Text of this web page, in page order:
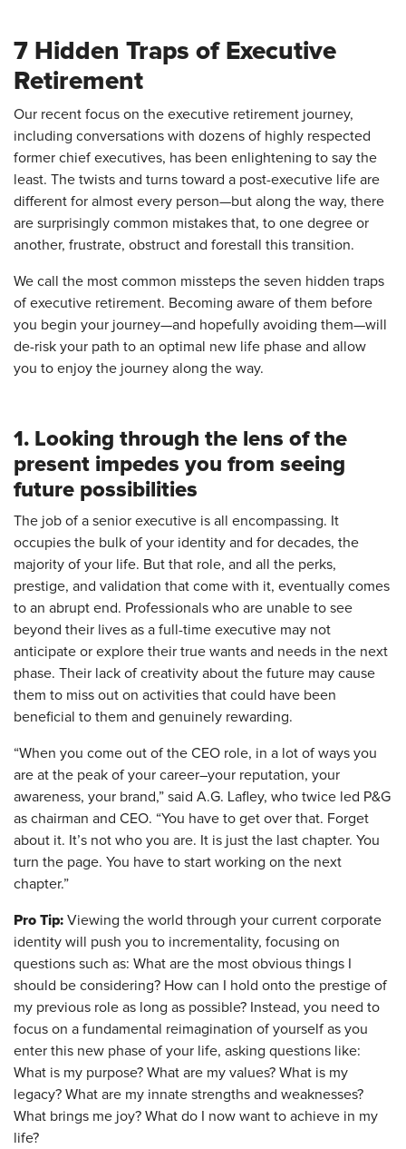
7 Hidden Traps of Executive
Retirement
Our recent focus on the executive retirement journey,
including conversations with dozens of highly respected
former chief executives, has been enlightening to say the
least. The twists and turns toward a post-executive life are
different for almost every person—but along the way, there
are surprisingly common mistakes that, to one degree or
another, frustrate, obstruct and forestall this transition.
We call the most common missteps the seven hidden traps
of executive retirement. Becoming aware of them before
you begin your journey—and hopefully avoiding them—will
de-risk your path to an optimal new life phase and allow
you to enjoy the journey along the way.
1. Looking through the lens of the
present impedes you from seeing
future possibilities
The job of a senior executive is all encompassing. It
occupies the bulk of your identity and for decades, the
majority of your life. But that role, and all the perks,
prestige, and validation that come with it, eventually comes
to an abrupt end. Professionals who are unable to see
beyond their lives as a full-time executive may not
anticipate or explore their true wants and needs in the next
phase. Their lack of creativity about the future may cause
them to miss out on activities that could have been
beneficial to them and genuinely rewarding.
“When you come out of the CEO role, in a lot of ways you
are at the peak of your career–your reputation, your
awareness, your brand,” said A.G. Lafley, who twice led P&G
as chairman and CEO. “You have to get over that. Forget
about it. It’s not who you are. It is just the last chapter. You
turn the page. You have to start working on the next
chapter.”
Pro Tip: Viewing the world through your current corporate
identity will push you to incrementality, focusing on
questions such as: What are the most obvious things I
should be considering? How can I hold onto the prestige of
my previous role as long as possible? Instead, you need to
focus on a fundamental reimagination of yourself as you
enter this new phase of your life, asking questions like:
What is my purpose? What are my values? What is my
legacy? What are my innate strengths and weaknesses?
What brings me joy? What do I now want to achieve in my
life?